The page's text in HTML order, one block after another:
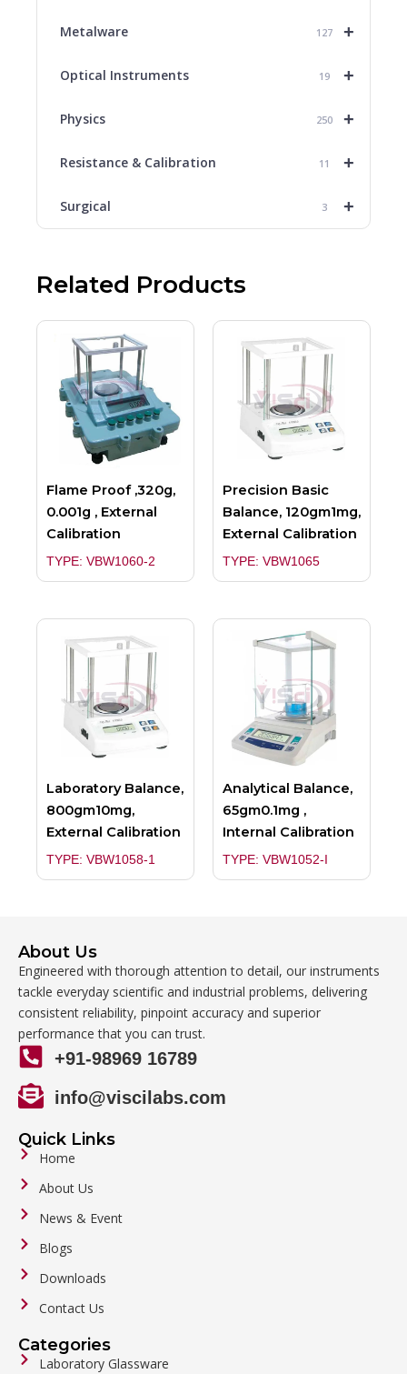
+
Metalware 127
+
Optical Instruments 19
+
Physics 250
+
Resistance & Calibration 11
+
Surgical 3
Related Products
Flame Proof ,320g,
0.001g , External
Calibration
TYPE: VBW1060-2
Precision Basic
Balance, 120gm1mg,
External Calibration
TYPE: VBW1065
Laboratory Balance,
800gm10mg,
External Calibration
TYPE: VBW1058-1
Analytical Balance,
65gm0.1mg ,
Internal Calibration
TYPE: VBW1052-I
About Us
Engineered with thorough attention to detail, our instruments
tackle everyday scientific and industrial problems, delivering
consistent reliability, pinpoint accuracy and superior
performance that you can trust.
+91-98969 16789
info@viscilabs.com
Quick Links
Home
About Us
News & Event
Blogs
Downloads
Contact Us
Categories
Laboratory Glassware